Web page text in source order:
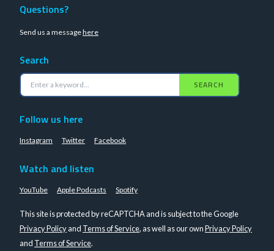
Questions?
Send us a messagehere
Search
SEARCH
Follow us here
Instagram Twitter Facebook
Watch and listen
YouTube Apple Podcasts Spotify
This site is protected by reCAPTCHA and is subject to the Google
Privacy Policyand Terms of Service, as well as our ownPrivacy Policy
and Terms of Service.